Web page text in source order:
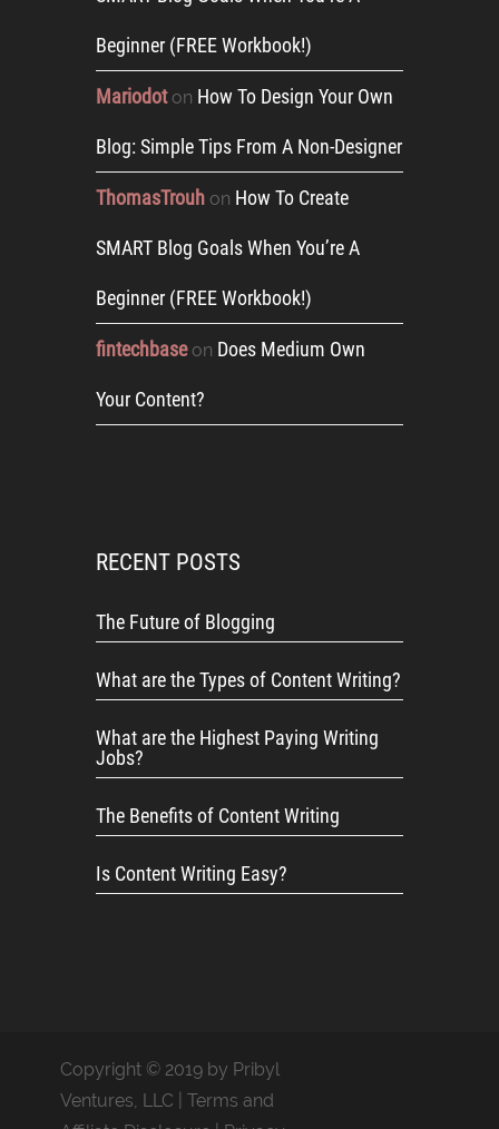
Beginner (FREE Workbook!)
Mariodoton How To Design Your Own
Blog: Simple Tips From A Non-Designer
ThomasTrouh on How To Create
SMART Blog Goals When You’re A
Beginner (FREE Workbook!)
fintechbaseon Does Medium Own
Your Content?
RECENT POSTS
The Future of Blogging
What are the Types of Content Writing?
What are the Highest Paying Writing
Jobs?
The Benefits of Content Writing
Is Content Writing Easy?
Copyright © 2019 by Pribyl
Ventures, LLC | Terms and